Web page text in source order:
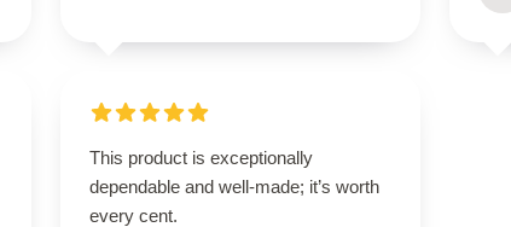
This product is exceptionally
dependable and well-made; it’s worth
every cent.